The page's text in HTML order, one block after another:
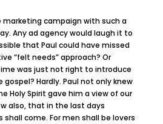
marketing campaign with such a
Any ad agency would laugh it to
that Paul could have missed
“felt needs” approach? Or
was just not right to introduce
Hardly. Paul not only knew
Holy Spirit gave him a view of our
also, that in the last days
shall come. For men shall be lovers